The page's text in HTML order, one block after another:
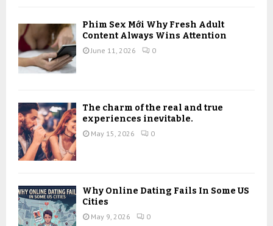
Phim Sex Mới Why Fresh Adult
Content Always Wins Attention
June 11, 2026 0
The charm of the real and true
experiences inevitable.
May 15, 2026 0
Why Online Dating Fails In Some US
Cities
May 9, 2026 0